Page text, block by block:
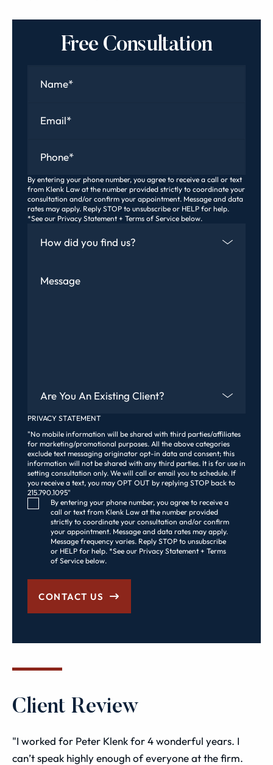
Free Consultation
By entering your phone number, you agree to receive a call or text
from Klenk Law at the number provided strictly to coordinate your
consultation and/or confirm your appointment. Message and data
rates may apply. Reply STOP to unsubscribe or HELP for help.
*See our Privacy Statement + Terms of Service below.
PRIVACY STATEMENT
"No mobile information will be shared with third parties/affiliates
for marketing/promotional purposes. All the above categories
exclude text messaging originator opt-in data and consent; this
information will not be shared with any third parties. It is for use in
setting consultation only. We will call or email you to schedule. If
you receive a text, you may OPT OUT by replying STOP back to
215.790.1095"
Consent Checkbox
By entering your phone number, you agree to receive a
call or text from Klenk Law at the number provided
strictly to coordinate your consultation and/or confirm
your appointment. Message and data rates may apply.
Message frequency varies. Reply STOP to unsubscribe
or HELP for help. *See our Privacy Statement + Terms
of Service below.
CONTACT US
Client Review
"I worked for Peter Klenk for 4 wonderful years. I
can’t speak highly enough of everyone at the firm.